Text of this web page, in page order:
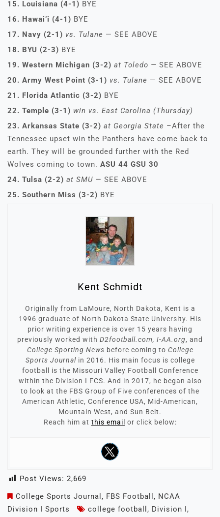
15. Louisiana (4-1) BYE
16. Hawai’i (4-1) BYE
17. Navy (2-1) vs. Tulane — SEE ABOVE
18. BYU (2-3) BYE
19. Western Michigan (3-2) at Toledo — SEE ABOVE
20. Army West Point (3-1) vs. Tulane — SEE ABOVE
21. Florida Atlantic (3-2) BYE
22. Temple (3-1) win vs. East Carolina (Thursday)
23. Arkansas State (3-2) at Georgia State –After the
Tennessee upset win the Panthers have come back to
earth. They will be grounded further with the Red
Wolves coming to town. ASU 44 GSU 30
24. Tulsa (2-2) at SMU — SEE ABOVE
25. Southern Miss (3-2) BYE
Kent Schmidt
Originally from LaMoure, North Dakota, Kent is a
1996 graduate of North Dakota State University. His
prior writing experience is over 15 years having
previously worked with D2football.com, I-AA.org, and
College Sporting News before coming to College
Sports Journalin 2016. His main focus is college
football is the Missouri Valley Football Conference
within the Division I FCS. And in 2017, he began also
to look at the FBS Group of Five conferences of the
American Athletic, Conference USA, Mid-American,
Mountain West, and Sun Belt.
Reach him at this email or click below:
Post Views: 2,669
College Sports Journal , FBS Football , NCAA
Division I Sports
college football , Division I,